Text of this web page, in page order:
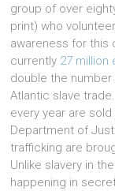
group of over
print) who
awareness for this
currently 27 million
double the
Atlantic slave
every year are
Department of
trafficking are
Unlike slavery in
happening in